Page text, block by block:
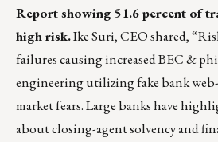
Reportshowing 51.6 percent of
high risk.Ike Suri, CEOshared,
failures causing increased BEC &
engineering utilizing fake bank
market fears. Large banks have
about closing-agent solvency and